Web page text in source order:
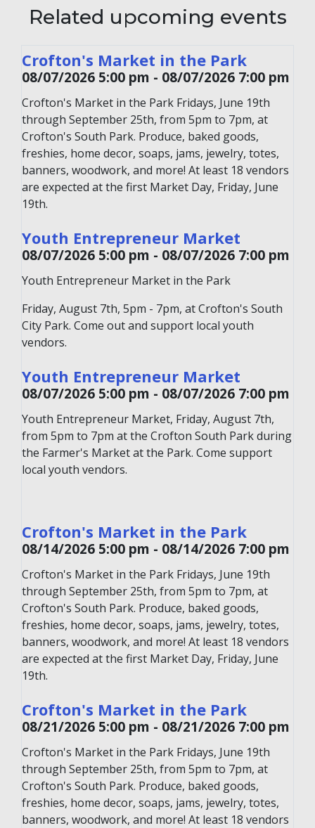
Related upcoming events
Crofton's Market in the Park
08/07/2026 5:00 pm - 08/07/2026 7:00 pm
Crofton's Market in the Park Fridays, June 19th
through September 25th, from 5pm to 7pm, at
Crofton's South Park. Produce, baked goods,
freshies, home decor, soaps, jams, jewelry, totes,
banners, woodwork, and more! At least 18 vendors
are expected at the first Market Day, Friday, June
19th.
Youth Entrepreneur Market
08/07/2026 5:00 pm - 08/07/2026 7:00 pm
Youth Entrepreneur Market in the Park
Friday, August 7th, 5pm - 7pm, at Crofton's South
City Park. Come out and support local youth
vendors.
Youth Entrepreneur Market
08/07/2026 5:00 pm - 08/07/2026 7:00 pm
Youth Entrepreneur Market, Friday, August 7th,
from 5pm to 7pm at the Crofton South Park during
the Farmer's Market at the Park. Come support
local youth vendors.
Crofton's Market in the Park
08/14/2026 5:00 pm - 08/14/2026 7:00 pm
Crofton's Market in the Park Fridays, June 19th
through September 25th, from 5pm to 7pm, at
Crofton's South Park. Produce, baked goods,
freshies, home decor, soaps, jams, jewelry, totes,
banners, woodwork, and more! At least 18 vendors
are expected at the first Market Day, Friday, June
19th.
Crofton's Market in the Park
08/21/2026 5:00 pm - 08/21/2026 7:00 pm
Crofton's Market in the Park Fridays, June 19th
through September 25th, from 5pm to 7pm, at
Crofton's South Park. Produce, baked goods,
freshies, home decor, soaps, jams, jewelry, totes,
banners, woodwork, and more! At least 18 vendors